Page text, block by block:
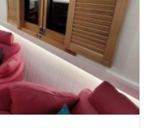
2025
(Ticketed
Event
Free!)